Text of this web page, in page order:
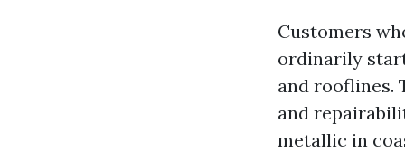
Customers
ordinarily
and rooflines.
and
metallic in